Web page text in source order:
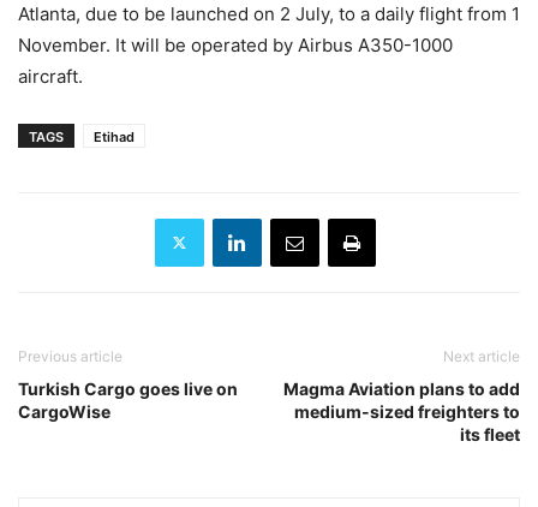
Atlanta, due to be launched on 2 July, to a daily flight from 1
November. It will be operated by Airbus A350-1000
aircraft.
TAGS Etihad
Previous article
Turkish Cargo goes live on
CargoWise
Next article
Magma Aviation plans to add
medium-sized freighters to
its fleet